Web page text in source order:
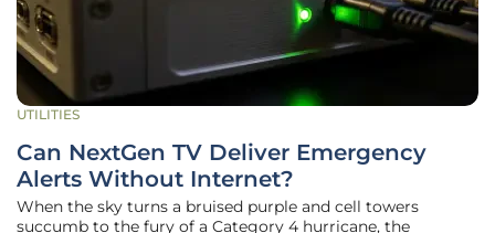
UTILITIES
Can NextGen TV Deliver Emergency
Alerts Without Internet?
When the sky turns a bruised purple and cell towers
succumb to the fury of a Category 4 hurricane, the